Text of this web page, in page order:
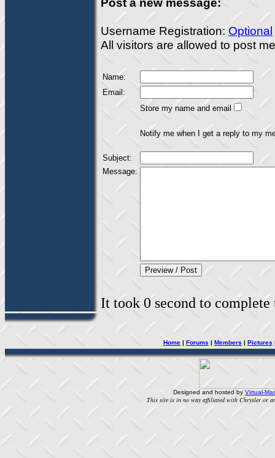
Username Registration: Optional
All visitors are allowed to post
Name:
Email:
Store my name and email
Notify me when I get a reply to my
Subject:
Message:
It took 0 second to
Home | Forums | Members | Pictures
Designed and hosted by Virtual-
This site is in no way affiliated with Chrysler or